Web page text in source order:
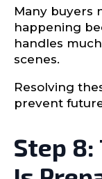
Many buyers
happening
handles
scenes.
Resolving
prevent
Step